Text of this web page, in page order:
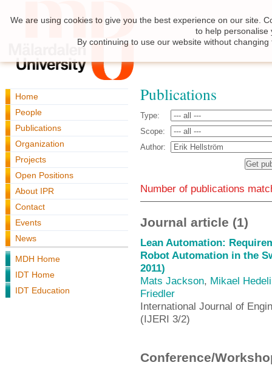
Home
People
Publications
Organization
Projects
Open Positions
About IPR
Contact
Events
News
MDH Home
IDT Home
IDT Education
Publications
Type:
Scope:
Author:
Number of publications
Journal article (1)
Lean Automation:
Robot Automation in the
2011)
Mats Jackson, Mikael
Friedler
International Journal of
(IJERI 3/2)
Conference/
We are using cookies to give you the best experience on our site.
to help personalise
By continuing to use our website without